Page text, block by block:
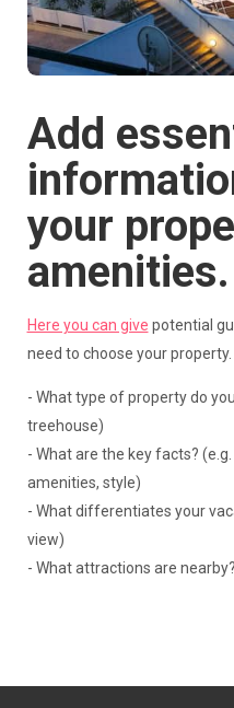
Add
your
amenities.
Here you can give potential
need to choose your
- What type of property do
treehouse)
- What are the key facts?
amenities, style)
- What differentiates your
view)
- What attractions are